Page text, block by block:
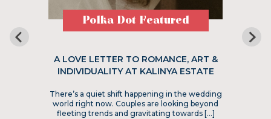
Polka Dot Featured
A LOVE LETTER TO ROMANCE, ART &
INDIVIDUALITY AT KALINYA ESTATE
There’s a quiet shift happening in the wedding
world right now. Couples are looking beyond
fleeting trends and gravitating towards […]